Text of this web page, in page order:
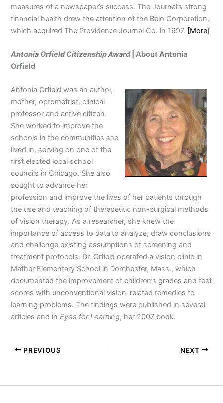
measures of a newspaper’s success. The Journal’s strong
financial health drew the attention of the Belo Corporation,
which acquired The Providence Journal Co. in 1997. [More]
Antonia Orfield Citizenship Award| About Antonia
Orfield
Antonia Orfield was an author,
mother, optometrist, clinical
professor and active citizen.
She worked to improve the
schools in the communities she
lived in, serving on one of the
first elected local school
councils in Chicago. She also
sought to advance her
profession and improve the lives of her patients through
the use and teaching of therapeutic non-surgical methods
of vision therapy. As a researcher, she knew the
importance of access to data to analyze, draw conclusions
and challenge existing assumptions of screening and
treatment protocols. Dr. Orfield operated a vision clinic in
Mather Elementary School in Dorchester, Mass., which
documented the improvement of children’s grades and test
scores with unconventional vision-related remedies to
learning problems. The findings were published in several
articles and in Eyes for Learning, her 2007 book.
PREVIOUS NEXT